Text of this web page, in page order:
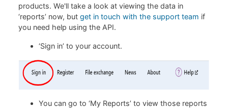
products. We'll take a look at viewing the data in
‘reports’ now, but get in touch with the support team if
you need help using the API.
‘Sign in’ to your account.
You can go to ‘My Reports’ to view those reports